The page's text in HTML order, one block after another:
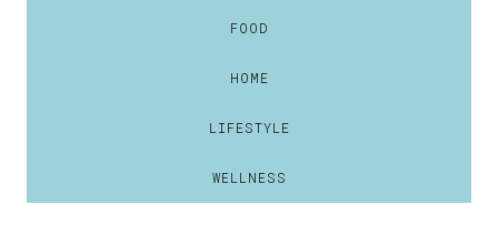
FOOD
HOME
LIFESTYLE
WELLNESS